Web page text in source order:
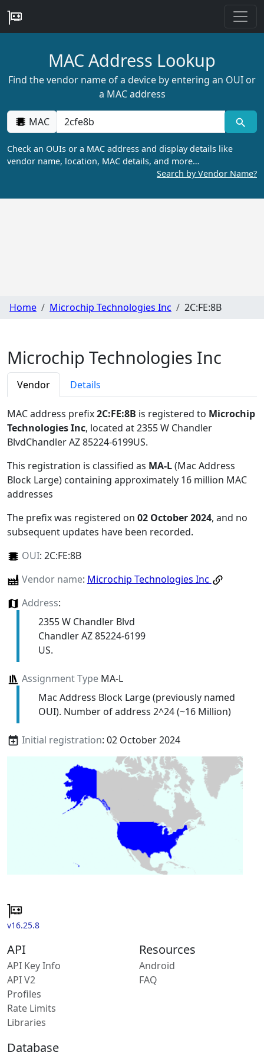
MAC Address Lookup
Find the vendor name of a device by entering an OUI or
a MAC address
MAC
Check an OUIs or a MAC address and display details like
vendor name, location, MAC details, and more…
Search by Vendor Name?
Home Microchip Technologies Inc 2C:FE:8B
Microchip Technologies Inc
Vendor Details
MAC address prefix2C:FE:8B is registered to Microchip
Technologies Inc, located at 2355 W Chandler
BlvdChandler AZ 85224-6199US.
This registration is classified as MA-L(Mac Address
Block Large) containing approximately 16 million MAC
addresses
The prefix was registered on 02 October 2024, and no
subsequent updates have been recorded.
OUI: 2C:FE:8B
Vendor name: Microchip Technologies Inc
Address:
2355 W Chandler Blvd
Chandler AZ 85224-6199
US.
Assignment TypeMA-L
Mac Address Block Large (previously named
OUI). Number of address 2^24 (~16 Million)
Initial registration: 02 October 2024
v16.25.8
API
API Key Info
API V2
Profiles
Rate Limits
Libraries
Resources
Android
FAQ
Database